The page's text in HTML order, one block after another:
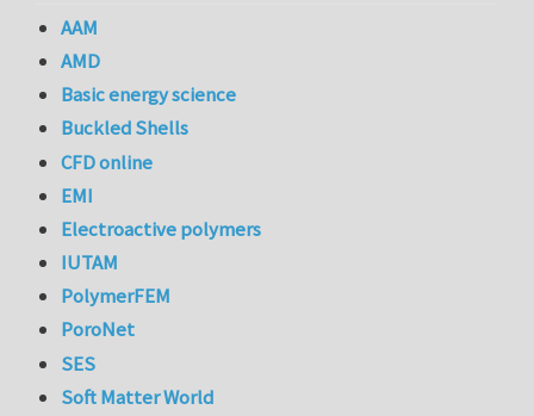
AAM
AMD
Basic energy science
Buckled Shells
CFD online
EMI
Electroactive polymers
IUTAM
PolymerFEM
PoroNet
SES
Soft Matter World